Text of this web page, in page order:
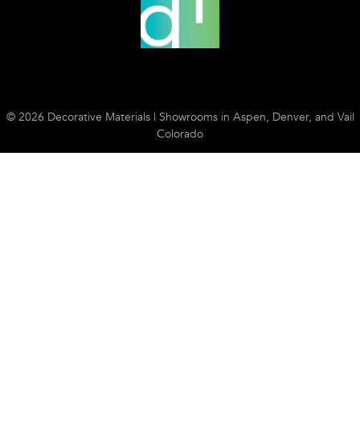
© 2026 Decorative Materials | Showrooms in Aspen, Denver, and Vail
Colorado